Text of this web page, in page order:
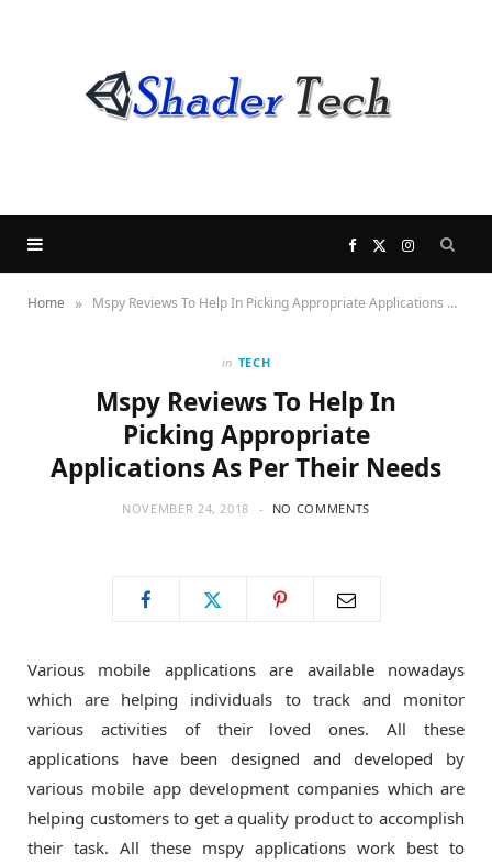
F
a
e
X
(
w
i
r
)
I
n
a
m
Home » Mspy Reviews To Help In Picking Appropriate Applications As Per Their Needs
in TECH
Mspy Reviews To Help In
Picking Appropriate
Applications As Per Their Needs
NOVEMBER 24, 2018 NO COMMENTS
Various mobile applications are available nowadays
which are helping individuals to track and monitor
various activities of their loved ones. All these
applications have been designed and developed by
various mobile app development companies which are
helping customers to get a quality product to accomplish
their task. All these mspy applications work best to